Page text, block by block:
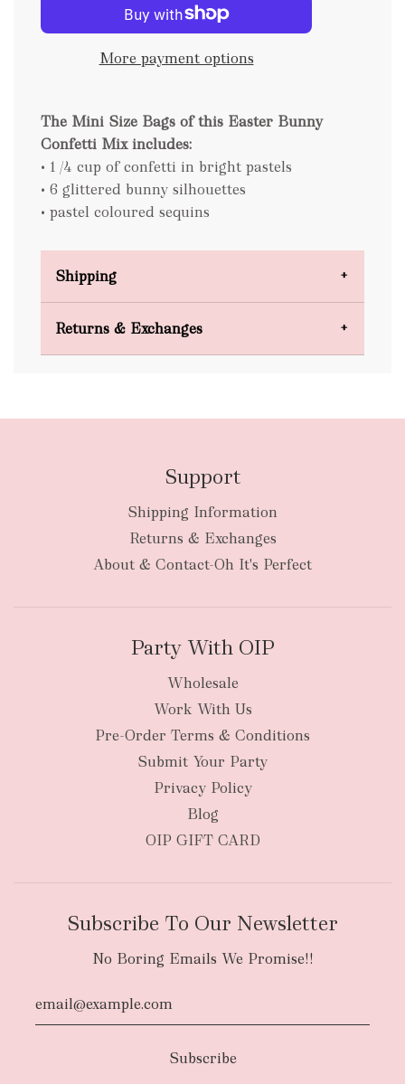
d
n
.
.
More payment options
The Mini Size Bags of this Easter Bunny
Confetti Mix includes:
• 1 /4 cup of confetti in bright pastels
• 6 glittered bunny silhouettes
• pastel coloured sequins
Shipping
New Zealand
Returns & Exchanges
Support
Shipping Information
Returns & Exchanges
About & Contact-Oh It's Perfect
Party With OIP
Wholesale
Work With Us
Pre-Order Terms & Conditions
Submit Your Party
Privacy Policy
Blog
OIP GIFT CARD
Subscribe To Our Newsletter
No Boring Emails We Promise!!